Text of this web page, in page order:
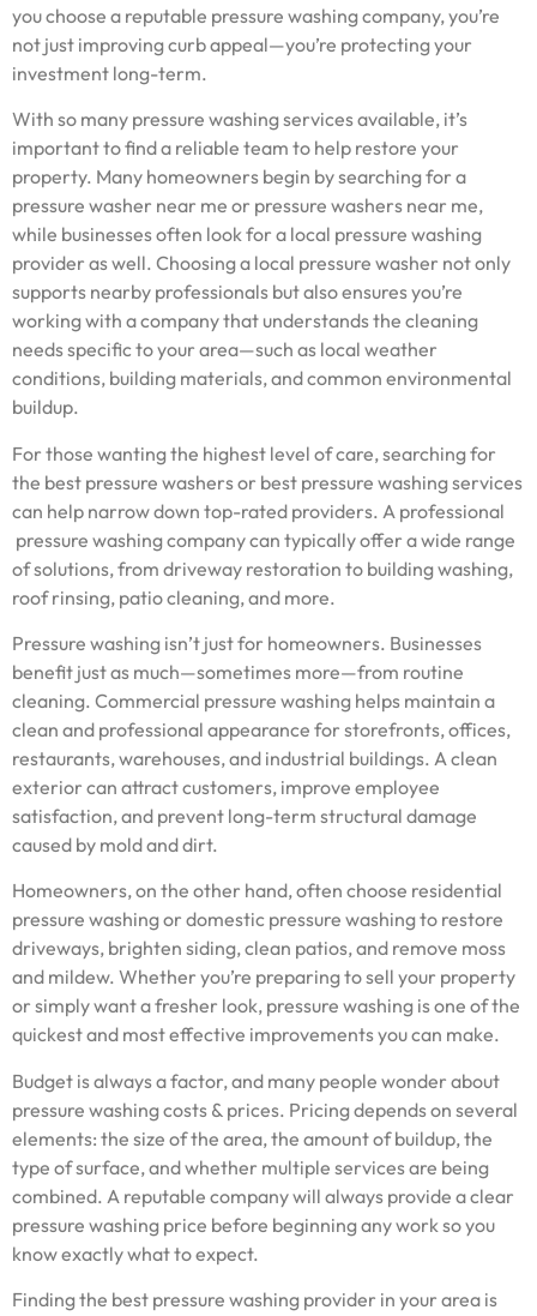
you choose a reputable pressure washing company, you’re
not just improving curb appeal—you’re protecting your
investment long-term.
With so many pressure washing services available, it’s
important to find a reliable team to help restore your
property. Many homeowners begin by searching for a
pressure washer near me or pressure washers near me,
while businesses often look for a local pressure washing
provider as well. Choosing a local pressure washer not only
supports nearby professionals but also ensures you’re
working with a company that understands the cleaning
needs specific to your area—such as local weather
conditions, building materials, and common environmental
buildup.
For those wanting the highest level of care, searching for
the best pressure washers or best pressure washing services
can help narrow down top-rated providers. A professional
pressure washing company can typically offer a wide range
of solutions, from driveway restoration to building washing,
roof rinsing, patio cleaning, and more.
Pressure washing isn’t just for homeowners. Businesses
benefit just as much—sometimes more—from routine
cleaning. Commercial pressure washing helps maintain a
clean and professional appearance for storefronts, offices,
restaurants, warehouses, and industrial buildings. A clean
exterior can attract customers, improve employee
satisfaction, and prevent long-term structural damage
caused by mold and dirt.
Homeowners, on the other hand, often choose residential
pressure washing or domestic pressure washing to restore
driveways, brighten siding, clean patios, and remove moss
and mildew. Whether you’re preparing to sell your property
or simply want a fresher look, pressure washing is one of the
quickest and most effective improvements you can make.
Budget is always a factor, and many people wonder about
pressure washing costs & prices. Pricing depends on several
elements: the size of the area, the amount of buildup, the
type of surface, and whether multiple services are being
combined. A reputable company will always provide a clear
pressure washing price before beginning any work so you
know exactly what to expect.
Finding the best pressure washing provider in your area is